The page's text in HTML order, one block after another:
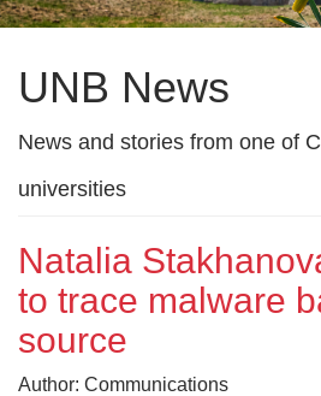
UNB News
News and stories from one of
universities
Natalia
to trace malware
source
Author: Communications